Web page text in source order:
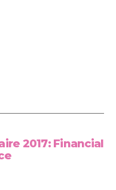
2017: Financial